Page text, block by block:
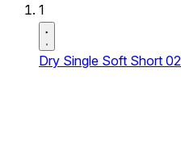
1
Dry Single Soft Short 02